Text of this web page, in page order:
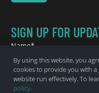
SIGN UP FOR
Name*
Last Name
By using this website, you
cookies to provide you with
website run effectively. To
policy.